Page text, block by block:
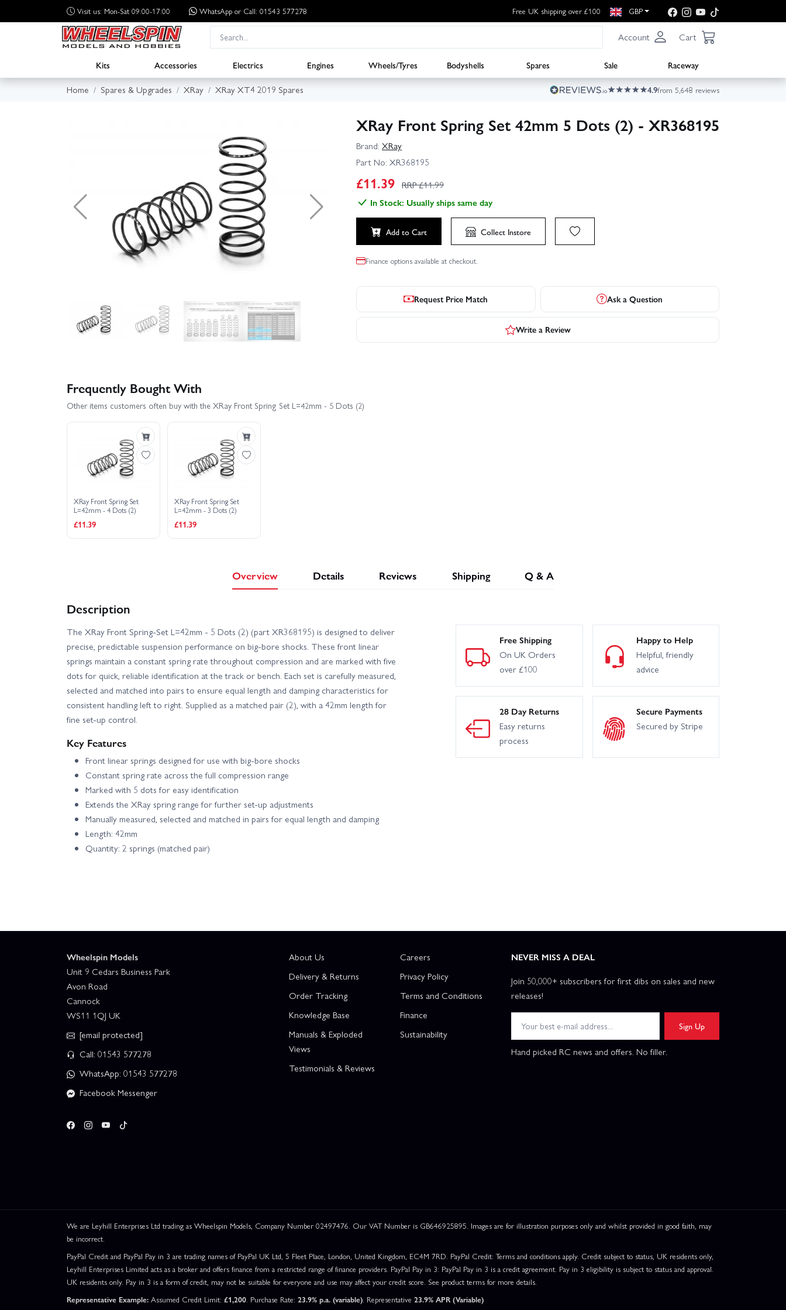
Visit us: Mon-Sat 09:00-17:00 WhatsApp or Call: 01543 577278 Free UK shipping over £100 GBP
Account Cart
Kits Accessories Electrics Engines Wheels/Tyres Bodyshells Spares Sale
Raceway
Home
Spares & Upgrades XRay XRay XT4 2019 Spares 4.9from 5,648 reviews
XRay Front Spring Set 42mm 5 Dots (2) - XR368195
Brand: XRay
Part No: XR368195
£11.39 RRP £11.99
In Stock: Usually ships same day
Add to Cart Collect Instore
Finance options available at checkout.
Request Price Match Ask a Question
Write a Review
Frequently Bought With
Other items customers often buy with the XRay Front Spring Set L=42mm - 5 Dots (2)
XRay Front Spring Set
L=42mm - 4 Dots (2)
£11.39
XRay Front Spring Set
L=42mm - 3 Dots (2)
£11.39
Overview Details Reviews Shipping Q & A
Description
The XRay Front Spring-Set L=42mm - 5 Dots (2) (part XR368195) is designed to deliver
precise, predictable suspension performance on big-bore shocks. These front linear
springs maintain a constant spring rate throughout compression and are marked with five
dots for quick, reliable identification at the track or bench. Each set is carefully measured,
selected and matched into pairs to ensure equal length and damping characteristics for
consistent handling left to right. Supplied as a matched pair (2), with a 42mm length for
fine set-up control.
Key Features
Front linear springs designed for use with big-bore shocks
Constant spring rate across the full compression range
Marked with 5 dots for easy identification
Extends the XRay spring range for further set-up adjustments
Manually measured, selected and matched in pairs for equal length and damping
Length: 42mm
Quantity: 2 springs (matched pair)
Free Shipping
On UK Orders
over £100
Happy to Help
Helpful, friendly
advice
28 Day Returns
Easy returns
process
Secure Payments
Secured by Stripe
Wheelspin Models
Unit 9 Cedars Business Park
Avon Road
Cannock
WS11 1QJ UK
[email protected]
Call: 01543 577278
WhatsApp: 01543 577278
Facebook Messenger
About Us
Delivery & Returns
Order Tracking
Knowledge Base
Manuals & Exploded
Views
Testimonials & Reviews
Careers
Privacy Policy
Terms and Conditions
Finance
Sustainability
NEVER MISS A DEAL
Join 50,000+ subscribers for first dibs on sales and new
releases!
Sign Up
Hand picked RC news and offers. No filler.
We are Leyhill Enterprises Ltd trading as Wheelspin Models, Company Number 02497476. Our VAT Number is GB646925895. Images are for illustration purposes only and whilst provided in good faith, may
be incorrect.
PayPal Credit and PayPal Pay in 3 are trading names of PayPal UK Ltd, 5 Fleet Place, London, United Kingdom, EC4M 7RD. PayPal Credit: Terms and conditions apply. Credit subject to status, UK residents only,
Leyhill Enterprises Limited acts as a broker and offers finance from a restricted range of finance providers. PayPal Pay in 3: PayPal Pay in 3 is a credit agreement. Pay in 3 eligibility is subject to status and approval.
UK residents only. Pay in 3 is a form of credit, may not be suitable for everyone and use may affect your credit score. See product terms for more details.
Representative Example: Assumed Credit Limit: £1,200. Purchase Rate: 23.9% p.a. (variable). Representative 23.9% APR (Variable)